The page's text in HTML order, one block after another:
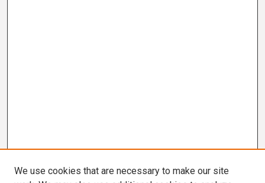
We use cookies that are necessary to make our site